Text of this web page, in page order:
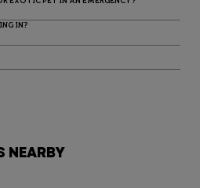
IN?
NEARBY